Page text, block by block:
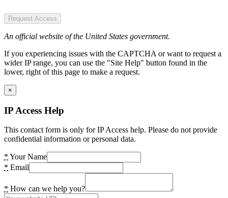
Request Access
An official website of the United States government.
If you experiencing issues with the CAPTCHA or want to request a
wider IP range, you can use the "Site Help" button found in the
lower, right of this page to make a request.
×
IP Access Help
This contact form is only for IP Access help. Please do not provide
confidential information or personal data.
* Your Name
* Email
* How can we help you?